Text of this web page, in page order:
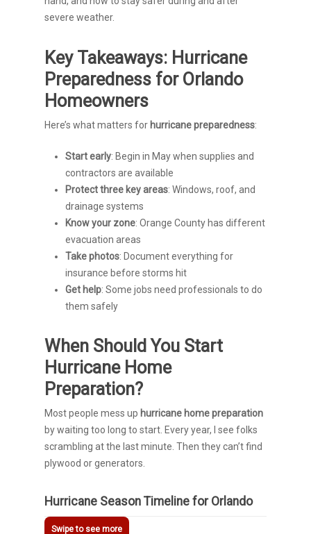
severe weather.
Key Takeaways: Hurricane
Preparedness for Orlando
Homeowners
Here’s what matters for hurricane preparedness:
Start early: Begin in May when supplies and
contractors are available
Protect three key areas: Windows, roof, and
drainage systems
Know your zone: Orange County has different
evacuation areas
Take photos: Document everything for
insurance before storms hit
Get help: Some jobs need professionals to do
them safely
When Should You Start
Hurricane Home
Preparation?
Most people mess up hurricane home preparation
by waiting too long to start. Every year, I see folks
scrambling at the last minute. Then they can’t find
plywood or generators.
Hurricane Season Timeline for Orlando